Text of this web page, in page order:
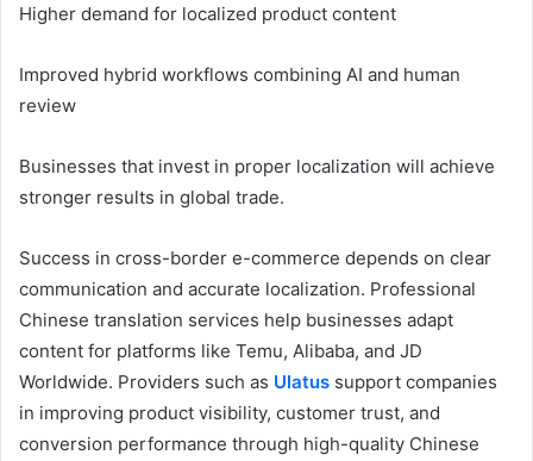
Higher demand for localized product content
Improved hybrid workflows combining AI and human
review
Businesses that invest in proper localization will achieve
stronger results in global trade.
Success in cross-border e-commerce depends on clear
communication and accurate localization. Professional
Chinese translation services help businesses adapt
content for platforms like Temu, Alibaba, and JD
Worldwide. Providers such as Ulatus support companies
in improving product visibility, customer trust, and
conversion performance through high-quality Chinese